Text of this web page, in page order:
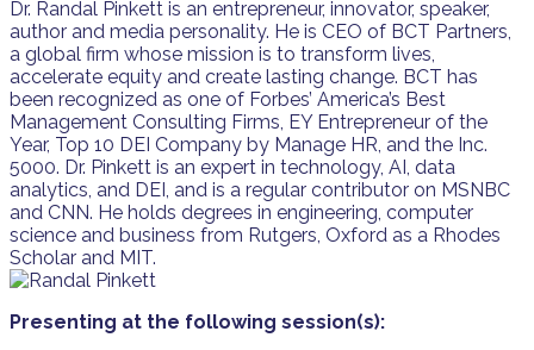
Dr. Randal Pinkett is an entrepreneur, innovator, speaker,
author and media personality. He is CEO of BCT Partners,
a global firm whose mission is to transform lives,
accelerate equity and create lasting change. BCT has
been recognized as one of Forbes’ America’s Best
Management Consulting Firms, EY Entrepreneur of the
Year, Top 10 DEI Company by Manage HR, and the Inc.
5000. Dr. Pinkett is an expert in technology, AI, data
analytics, and DEI, and is a regular contributor on MSNBC
and CNN. He holds degrees in engineering, computer
science and business from Rutgers, Oxford as a Rhodes
Scholar and MIT.
Presenting at the following session(s):